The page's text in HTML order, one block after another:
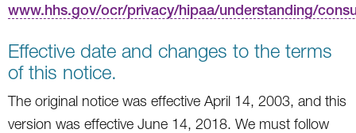
www.hhs.gov/ocr/privacy/hipaa/understanding/
Effective date and changes to the terms
of this notice.
The original notice was effective April 14, 2003, and this
version was effective June 14, 2018. We must follow